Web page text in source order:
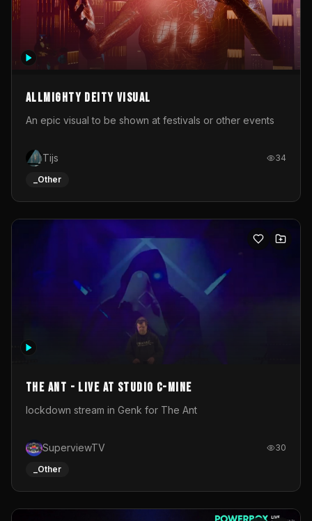
Allmighty deity visual
An epic visual to be shown at festivals or other events
Tijs 34
_Other
The Ant - Live at Studio C-Mine
lockdown stream in Genk for The Ant
SuperviewTV 30
_Other